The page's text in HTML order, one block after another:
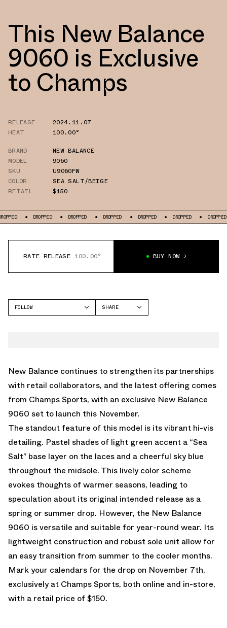
This New Balance
9060 is Exclusive
to Champs
RELEASE
2024.11.07
HEAT
100.00°
BRAND
NEW BALANCE
MODEL
9060
SKU
U9060FW
COLOR
SEA SALT/BEIGE
RETAIL
$150
DROPPED DROPPED DROPPED DROPPED DROPPED DROPPED
RATE RELEASE 100.00° BUY NOW
FOLLOW
SHARE
New Balance continues to strengthen its partnerships
with retail collaborators, and the latest offering comes
from Champs Sports, with an exclusive New Balance
9060 set to launch this November.
The standout feature of this model is its vibrant hi-vis
detailing. Pastel shades of light green accent a “Sea
Salt” base layer on the laces and a cheerful sky blue
throughout the midsole. This lively color scheme
evokes thoughts of warmer seasons, leading to
speculation about its original intended release as a
spring or summer drop. However, the New Balance
9060 is versatile and suitable for year-round wear. Its
lightweight construction and robust sole unit allow for
an easy transition from summer to the cooler months.
Mark your calendars for the drop on November 7th,
exclusively at Champs Sports, both online and in-store,
with a retail price of $150.